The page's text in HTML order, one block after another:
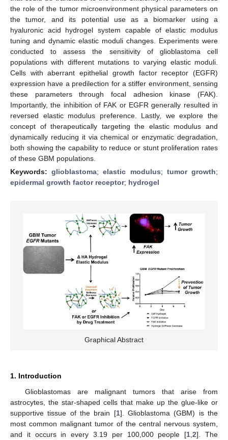
the role of the tumor microenvironment physical parameters on
the tumor, and its potential use as a biomarker using a
hyaluronic acid hydrogel system capable of elastic modulus
tuning and dynamic elastic moduli changes. Experiments were
conducted to assess the sensitivity of glioblastoma cell
populations with different mutations to varying elastic moduli.
Cells with aberrant epithelial growth factor receptor (EGFR)
expression have a predilection for a stiffer environment, sensing
these parameters through focal adhesion kinase (FAK).
Importantly, the inhibition of FAK or EGFR generally resulted in
reversed elastic modulus preference. Lastly, we explore the
concept of therapeutically targeting the elastic modulus and
dynamically reducing it via chemical or enzymatic degradation,
both showing the capability to reduce or stunt proliferation rates
of these GBM populations.
Keywords:glioblastoma;elastic modulus; tumor growth;
epidermal growth factor receptor; hydrogel
Graphical Abstract
1. Introduction
Glioblastomas are malignant tumors that arise from
astrocytes, the star-shaped cells that make up the glue-like or
supportive tissue of the brain [1]. Glioblastoma (GBM) is the
most common malignant tumor of the central nervous system,
and it occurs in every 3.19 per 100,000 people [1 ,2]. The